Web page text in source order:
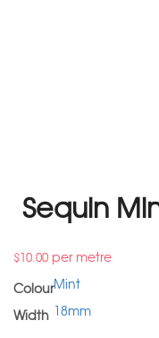
Sequin
$10.00 per metre
ColourMint
Width 18mm